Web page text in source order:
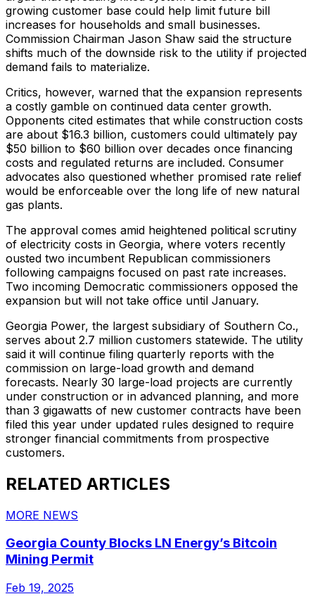
growing customer base could help limit future bill
increases for households and small businesses.
Commission Chairman Jason Shaw said the structure
shifts much of the downside risk to the utility if projected
demand fails to materialize.
Critics, however, warned that the expansion represents
a costly gamble on continued data center growth.
Opponents cited estimates that while construction costs
are about $16.3 billion, customers could ultimately pay
$50 billion to $60 billion over decades once financing
costs and regulated returns are included. Consumer
advocates also questioned whether promised rate relief
would be enforceable over the long life of new natural
gas plants.
The approval comes amid heightened political scrutiny
of electricity costs in Georgia, where voters recently
ousted two incumbent Republican commissioners
following campaigns focused on past rate increases.
Two incoming Democratic commissioners opposed the
expansion but will not take office until January.
Georgia Power, the largest subsidiary of Southern Co.,
serves about 2.7 million customers statewide. The utility
said it will continue filing quarterly reports with the
commission on large-load growth and demand
forecasts. Nearly 30 large-load projects are currently
under construction or in advanced planning, and more
than 3 gigawatts of new customer contracts have been
filed this year under updated rules designed to require
stronger financial commitments from prospective
customers.
RELATED ARTICLES
MORE NEWS
Georgia County Blocks LN Energy’s Bitcoin
Mining Permit
Feb 19, 2025